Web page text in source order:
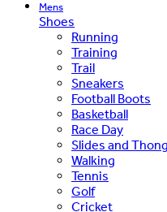
Mens
Shoes
Running
Training
Trail
Sneakers
Football Boots
Basketball
Race Day
Slides and
Walking
Tennis
Golf
Cricket